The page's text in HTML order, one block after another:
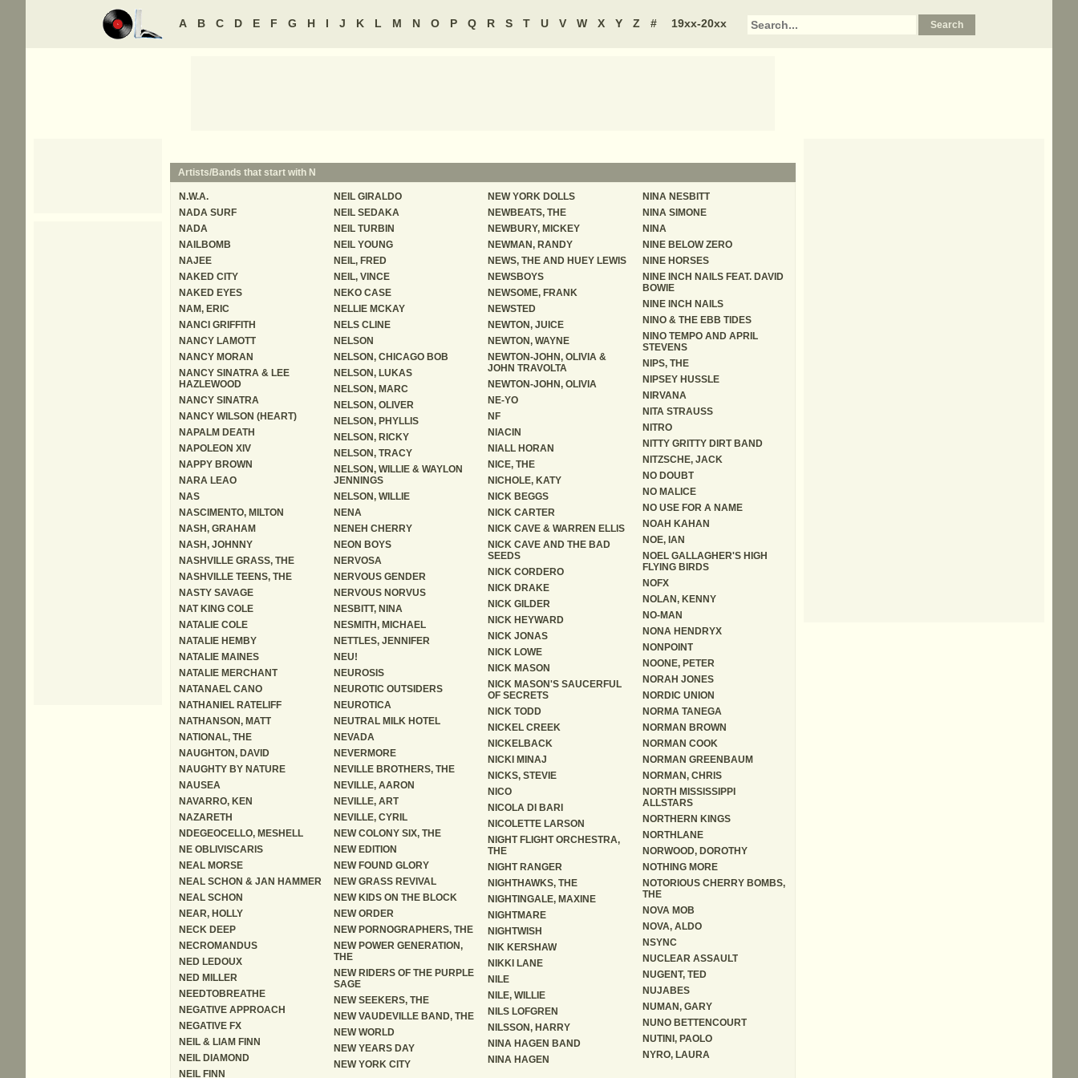
A B C D E F G H I J K L M N O P Q R S T U V W X Y Z # 19xx-20xx
Artists/Bands that start with N
N.W.A.
NADA SURF
NADA
NAILBOMB
NAJEE
NAKED CITY
NAKED EYES
NAM, ERIC
NANCI GRIFFITH
NANCY LAMOTT
NANCY MORAN
NANCY SINATRA & LEE
HAZLEWOOD
NANCY SINATRA
NANCY WILSON (HEART)
NAPALM DEATH
NAPOLEON XIV
NAPPY BROWN
NARA LEAO
NAS
NASCIMENTO, MILTON
NASH, GRAHAM
NASH, JOHNNY
NASHVILLE GRASS, THE
NASHVILLE TEENS, THE
NASTY SAVAGE
NAT KING COLE
NATALIE COLE
NATALIE HEMBY
NATALIE MAINES
NATALIE MERCHANT
NATANAEL CANO
NATHANIEL RATELIFF
NATHANSON, MATT
NATIONAL, THE
NAUGHTON, DAVID
NAUGHTY BY NATURE
NAUSEA
NAVARRO, KEN
NAZARETH
NDEGEOCELLO, MESHELL
NE OBLIVISCARIS
NEAL MORSE
NEAL SCHON & JAN HAMMER
NEAL SCHON
NEAR, HOLLY
NECK DEEP
NECROMANDUS
NED LEDOUX
NED MILLER
NEEDTOBREATHE
NEGATIVE APPROACH
NEGATIVE FX
NEIL & LIAM FINN
NEIL DIAMOND
NEIL FINN
NEIL GIRALDO
NEIL SEDAKA
NEIL TURBIN
NEIL YOUNG
NEIL, FRED
NEIL, VINCE
NEKO CASE
NELLIE MCKAY
NELS CLINE
NELSON
NELSON, CHICAGO BOB
NELSON, LUKAS
NELSON, MARC
NELSON, OLIVER
NELSON, PHYLLIS
NELSON, RICKY
NELSON, TRACY
NELSON, WILLIE & WAYLON
JENNINGS
NELSON, WILLIE
NENA
NENEH CHERRY
NEON BOYS
NERVOSA
NERVOUS GENDER
NERVOUS NORVUS
NESBITT, NINA
NESMITH, MICHAEL
NETTLES, JENNIFER
NEU!
NEUROSIS
NEUROTIC OUTSIDERS
NEUROTICA
NEUTRAL MILK HOTEL
NEVADA
NEVERMORE
NEVILLE BROTHERS, THE
NEVILLE, AARON
NEVILLE, ART
NEVILLE, CYRIL
NEW COLONY SIX, THE
NEW EDITION
NEW FOUND GLORY
NEW GRASS REVIVAL
NEW KIDS ON THE BLOCK
NEW ORDER
NEW PORNOGRAPHERS, THE
NEW POWER GENERATION,
THE
NEW RIDERS OF THE PURPLE
SAGE
NEW SEEKERS, THE
NEW VAUDEVILLE BAND, THE
NEW WORLD
NEW YEARS DAY
NEW YORK CITY
NEW YORK DOLLS
NEWBEATS, THE
NEWBURY, MICKEY
NEWMAN, RANDY
NEWS, THE AND HUEY LEWIS
NEWSBOYS
NEWSOME, FRANK
NEWSTED
NEWTON, JUICE
NEWTON, WAYNE
NEWTON-JOHN, OLIVIA &
JOHN TRAVOLTA
NEWTON-JOHN, OLIVIA
NE-YO
NF
NIACIN
NIALL HORAN
NICE, THE
NICHOLE, KATY
NICK BEGGS
NICK CARTER
NICK CAVE & WARREN ELLIS
NICK CAVE AND THE BAD
SEEDS
NICK CORDERO
NICK DRAKE
NICK GILDER
NICK HEYWARD
NICK JONAS
NICK LOWE
NICK MASON
NICK MASON'S SAUCERFUL
OF SECRETS
NICK TODD
NICKEL CREEK
NICKELBACK
NICKI MINAJ
NICKS, STEVIE
NICO
NICOLA DI BARI
NICOLETTE LARSON
NIGHT FLIGHT ORCHESTRA,
THE
NIGHT RANGER
NIGHTHAWKS, THE
NIGHTINGALE, MAXINE
NIGHTMARE
NIGHTWISH
NIK KERSHAW
NIKKI LANE
NILE
NILE, WILLIE
NILS LOFGREN
NILSSON, HARRY
NINA HAGEN BAND
NINA HAGEN
NINA NESBITT
NINA SIMONE
NINA
NINE BELOW ZERO
NINE HORSES
NINE INCH NAILS FEAT. DAVID
BOWIE
NINE INCH NAILS
NINO & THE EBB TIDES
NINO TEMPO AND APRIL
STEVENS
NIPS, THE
NIPSEY HUSSLE
NIRVANA
NITA STRAUSS
NITRO
NITTY GRITTY DIRT BAND
NITZSCHE, JACK
NO DOUBT
NO MALICE
NO USE FOR A NAME
NOAH KAHAN
NOE, IAN
NOEL GALLAGHER'S HIGH
FLYING BIRDS
NOFX
NOLAN, KENNY
NO-MAN
NONA HENDRYX
NONPOINT
NOONE, PETER
NORAH JONES
NORDIC UNION
NORMA TANEGA
NORMAN BROWN
NORMAN COOK
NORMAN GREENBAUM
NORMAN, CHRIS
NORTH MISSISSIPPI
ALLSTARS
NORTHERN KINGS
NORTHLANE
NORWOOD, DOROTHY
NOTHING MORE
NOTORIOUS CHERRY BOMBS,
THE
NOVA MOB
NOVA, ALDO
NSYNC
NUCLEAR ASSAULT
NUGENT, TED
NUJABES
NUMAN, GARY
NUNO BETTENCOURT
NUTINI, PAOLO
NYRO, LAURA